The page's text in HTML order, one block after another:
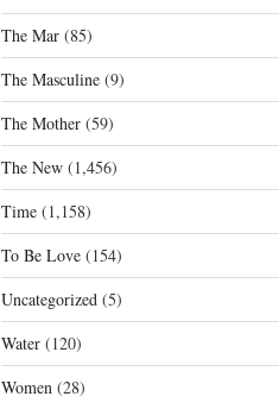
The Mar(85)
The Masculine(9)
The Mother(59)
The New(1,456)
Time(1,158)
To Be Love(154)
Uncategorized(5)
Water(120)
Women(28)